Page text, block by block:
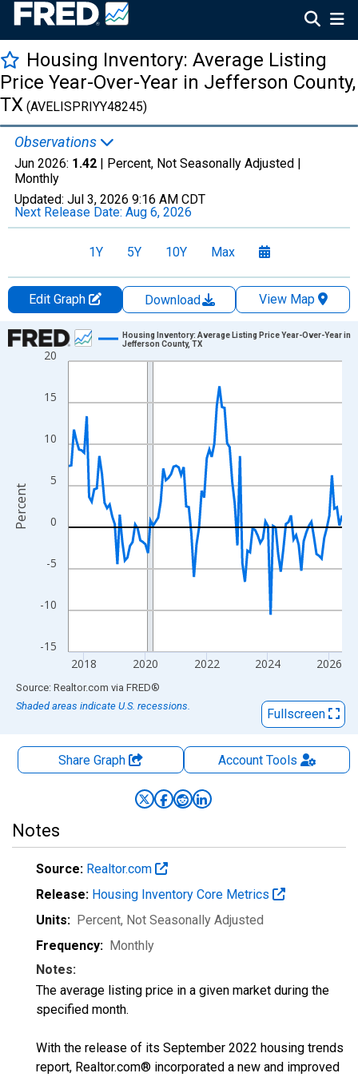
Housing Inventory: Average Listing
Price Year-Over-Year in Jefferson County,
TX (AVELISPRIYY48245)
Observations
Jun 2026: 1.42 | Percent, Not Seasonally Adjusted |
Monthly
Updated: Jul 3, 2026 9:16 AM CDT
Next Release Date: Aug 6, 2026
1Y 5Y 10Y Max
Edit Graph Download
View Map
Chart
Line chart with 108 data points.
The chart has 1 X axis displaying xAxis. Data ranges from
The chart has 2 Y axes displaying Percent and yAxisRight.
-15
-10
-5
0
5
10
15
20
2018 2020 2022 2024 2026
Housing Inventory: Average Listing Price Year-Over-Year in
Jefferson County, TX
Percent
End of interactive chart.
Source: Realtor.com via FRED®
Shaded areas indicate U.S. recessions.
Fullscreen
Share Graph AccountTools
Notes
Source: Realtor.com
Release: Housing Inventory Core Metrics
Units: Percent, Not Seasonally Adjusted
Frequency: Monthly
Notes:
The average listing price in a given market during the
specified month.
With the release of its September 2022 housing trends
report, Realtor.com® incorporated a new and improved